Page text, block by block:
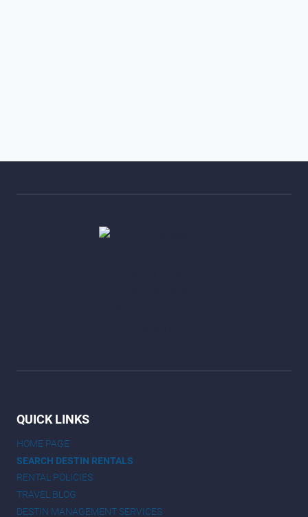
QUICK LINKS
HOME PAGE
SEARCH DESTIN RENTALS
RENTAL POLICIES
TRAVEL BLOG
DESTIN MANAGEMENT SERVICES